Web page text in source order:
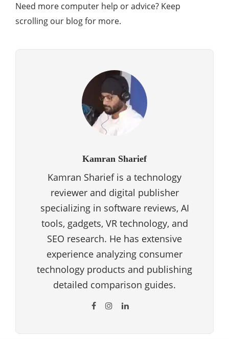
Need more computer help or advice? Keep
scrolling our blog for more.
Kamran Sharief
Kamran Sharief is a technology
reviewer and digital publisher
specializing in software reviews, AI
tools, gadgets, VR technology, and
SEO research. He has extensive
experience analyzing consumer
technology products and publishing
detailed comparison guides.